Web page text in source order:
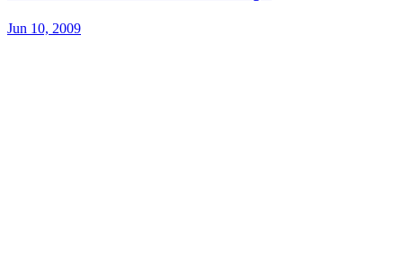
Jun 10, 2009